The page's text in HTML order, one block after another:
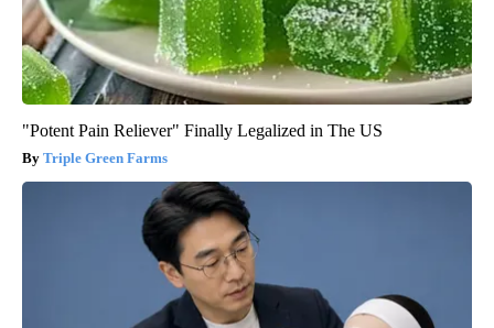
"Potent Pain Reliever" Finally Legalized in The US
Triple Green Farms